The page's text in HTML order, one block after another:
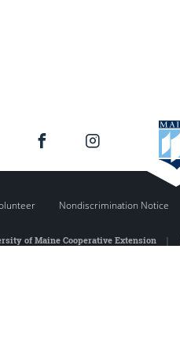
Nondiscrimination Notice
of Maine Cooperative Extension |